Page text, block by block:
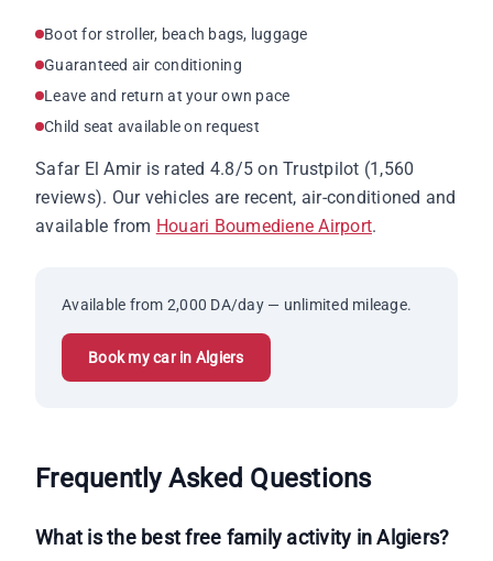
Boot for stroller, beach bags, luggage
Guaranteed air conditioning
Leave and return at your own pace
Child seat available on request
Safar El Amir is rated 4.8/5 on Trustpilot (1,560
reviews). Our vehicles are recent, air-conditioned and
available from Houari Boumediene Airport.
Available from 2,000 DA/day — unlimited mileage.
Book my car in Algiers
Frequently Asked Questions
What is the best free family activity in Algiers?